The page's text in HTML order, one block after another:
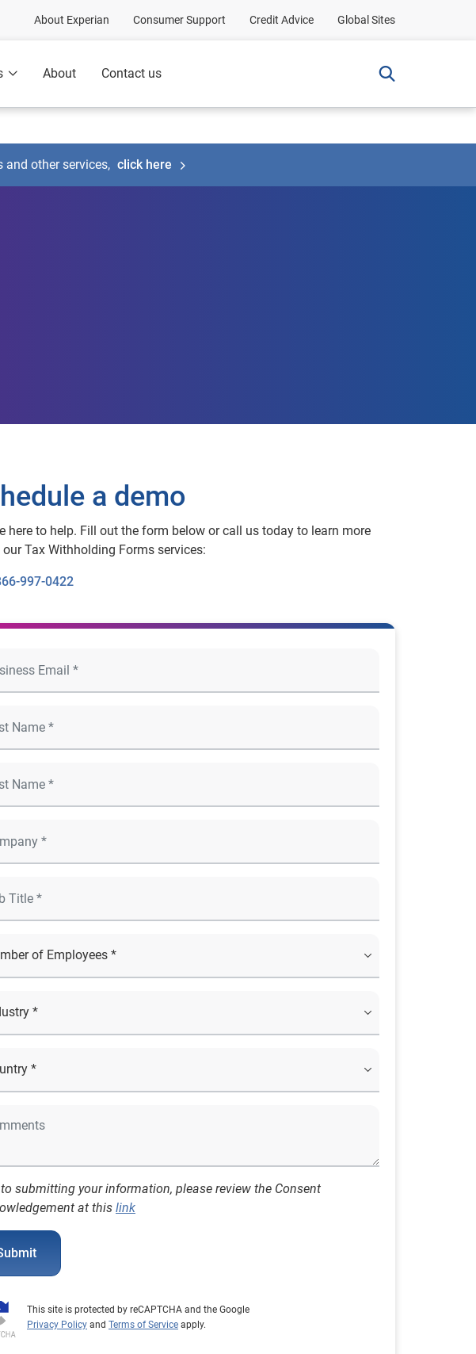
About Experian Consumer Support Credit Advice Global Sites
About Contact us
other services, click here
a demo
here to help. Fill out the form below or call us today to learn more
Tax Withholding Forms services:
997-0422
submitting your information, please review the Consent
at this link
This site is protected by reCAPTCHA and the Google
Privacy Policy and Terms of Service apply.